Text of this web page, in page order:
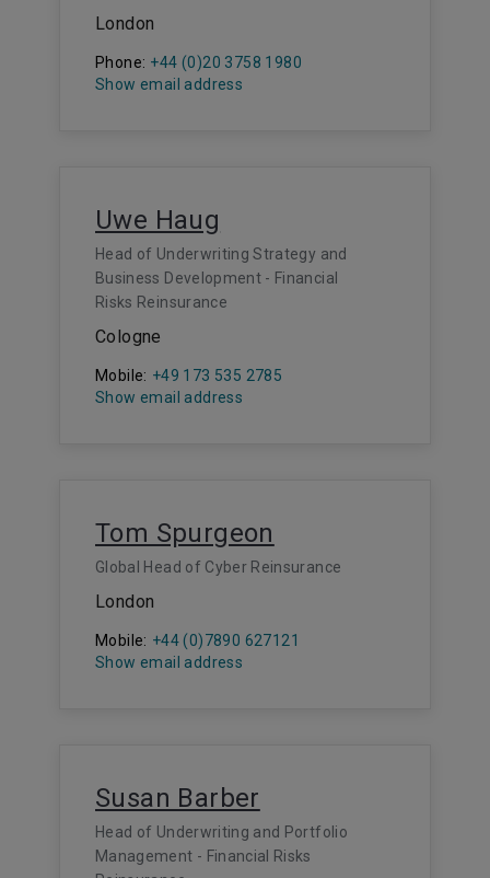
London
Phone: +44 (0)20 3758 1980
Show email address
Uwe Haug
Head of Underwriting Strategy and
Business Development - Financial
Risks Reinsurance
Cologne
Mobile: +49 173 535 2785
Show email address
Tom Spurgeon
Global Head of Cyber Reinsurance
London
Mobile: +44 (0)7890 627121
Show email address
Susan Barber
Head of Underwriting and Portfolio
Management - Financial Risks